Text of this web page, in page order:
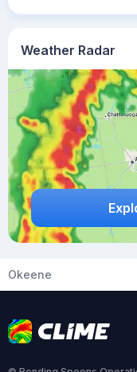
Weather Radar
Okeene